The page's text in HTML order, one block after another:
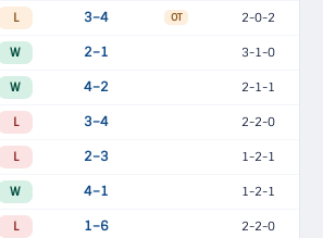
L 3–4 OT 2-0-2
W 2–1 3-1-0
W 4–2 2-1-1
L 3–4 2-2-0
L 2–3 1-2-1
W 4–1 1-2-1
L 1–6 2-2-0